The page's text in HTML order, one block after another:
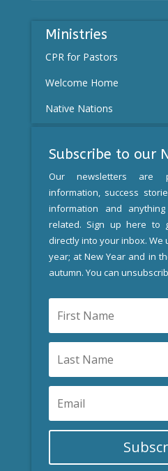
Ministries
CPR for Pastors
Welcome Home
Native Nations
Subscribe to our
Our newsletters are
information, success
information and
related. Sign up here to
directly into your inbox.
year; at New Year and in
autumn. You can